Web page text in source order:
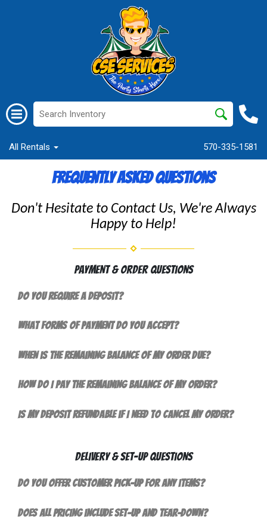
All Rentals 570-335-1581
Frequently Asked Questions
Don't Hesitate to Contact Us, We're Always
Happy to Help!
Payment & Order Questions
Do you require a deposit?
What forms of payment do you accept?
When is the remaining balance of my order due?
How do I pay the remaining balance of my order?
Is my deposit refundable if I need to cancel my order?
Delivery & Set-Up Questions
Do you offer customer pick-up for any items?
Does all pricing include set-up and tear-down?